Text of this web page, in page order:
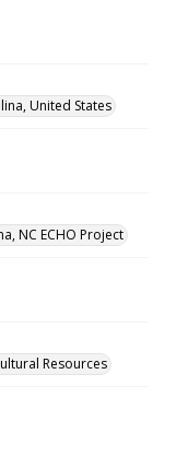
United States
NC ECHO Project
Resources